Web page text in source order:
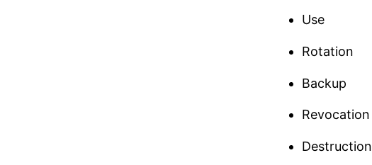
Use
Rotation
Backup
Revocation
Destruction